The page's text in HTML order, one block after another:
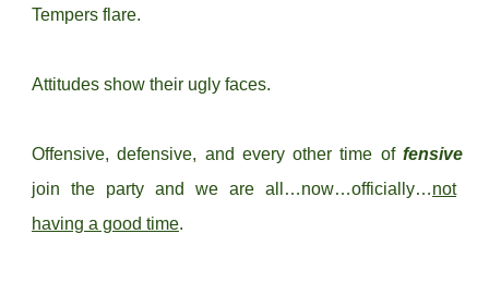
Tempers flare.
Attitudes show their ugly faces.
Offensive, defensive, and every other time of fensive
join the party and we are all…now…officially…not
having a good time.